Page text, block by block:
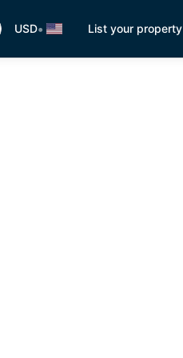
USD• List your property